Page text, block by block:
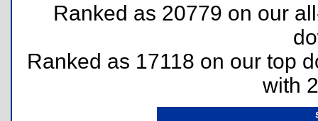
Ranked as 20779 on our
Ranked as 17118 on our top
with